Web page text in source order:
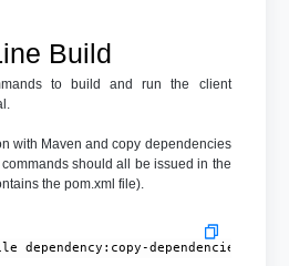
Build
to build and run the client
with Maven and copy dependencies
should all be issued in the
the pom.xml file).
dependency:copy-dependencies